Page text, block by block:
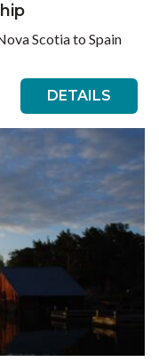
Scotia to Spain
DETAILS